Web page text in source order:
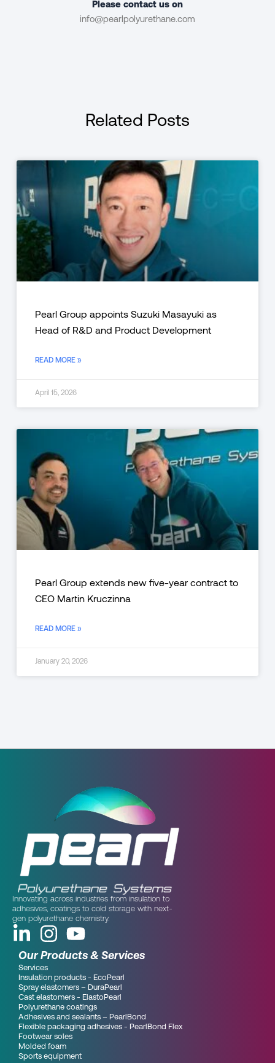
Please contact us on
info@pearlpolyurethane.com
Related Posts
Pearl Group appoints Suzuki Masayuki as
Head of R&D and Product Development
READ MORE »
April 15, 2026
Pearl Group extends new five-year contract to
CEO Martin Kruczinna
READ MORE »
January 20, 2026
Innovating across industries from insulation to
adhesives, coatings to cold storage with next-
gen polyurethane chemistry.
Our Products & Services
Services
Insulation products - EcoPearl
Spray elastomers – DuraPearl
Cast elastomers - ElastoPearl
Polyurethane coatings
Adhesives and sealants – PearlBond
Flexible packaging adhesives - PearlBond Flex
Footwear soles
Molded foam
Sports equipment